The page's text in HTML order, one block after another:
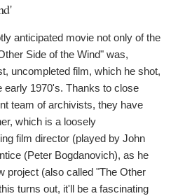
anticipated movie not only of the
Side of the Wind" was,
uncompleted film, which he shot,
early 1970's. Thanks to close
team of archivists, they have
which is a loosely
film director (played by John
(Peter Bogdanovich), as he
project (also called "The Other
turns out, it'll be a fascinating